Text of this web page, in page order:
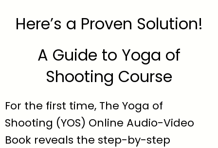
Here’s a Proven Solution!
A Guide to Yoga of
Shooting Course
For the first time, The Yoga of
Shooting (YOS) Online Audio-Video
Book reveals the step-by-step